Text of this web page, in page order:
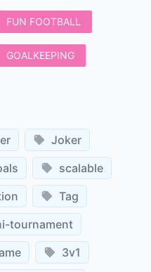
FUN FOOTBALL
GOALKEEPING
Joker
scalable
Tag
tournament
3v1